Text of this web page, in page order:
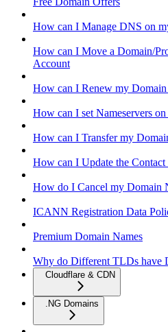
How can I Manage DNS on
How can I Move a Domain/
Account
How can I Renew my
How can I set Nameservers
How can I Transfer my
How can I Update the
How do I Cancel my Domain
ICANN Registration Data
Premium Domain Names
Why do Different TLDs have
Cloudflare & CDN
.NG Domains